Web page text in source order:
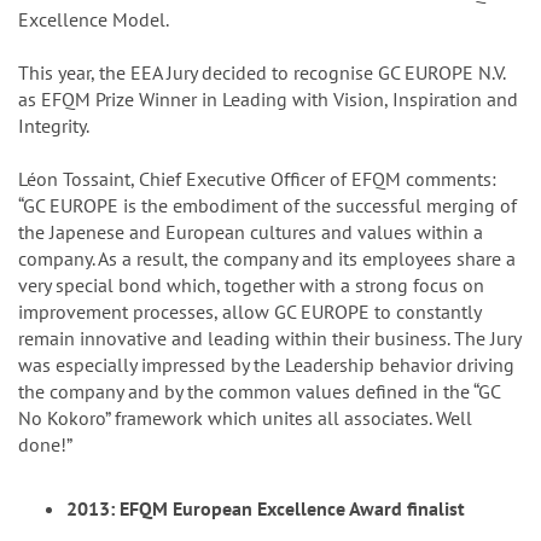
Excellence Model.
This year, the EEA Jury decided to recognise GC EUROPE N.V.
as EFQM Prize Winner in Leading with Vision, Inspiration and
Integrity.
Léon Tossaint, Chief Executive Officer of EFQM comments:
“GC EUROPE is the embodiment of the successful merging of
the Japenese and European cultures and values within a
company. As a result, the company and its employees share a
very special bond which, together with a strong focus on
improvement processes, allow GC EUROPE to constantly
remain innovative and leading within their business. The Jury
was especially impressed by the Leadership behavior driving
the company and by the common values defined in the “GC
No Kokoro” framework which unites all associates. Well
done!”
2013: EFQM European Excellence Award finalist